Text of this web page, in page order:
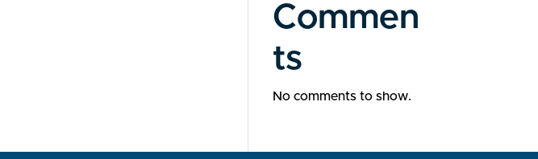
Commen
ts
No comments to show.